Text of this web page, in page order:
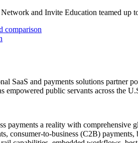
and Invite Education teamed up
comparison
SaaS and payments solutions partner
empowered public servants across the
payments a reality with comprehensive
consumer-to-business (C2B)